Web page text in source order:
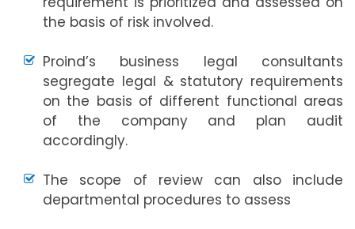
the basis of risk involved.
Proind’s business legal consultants
segregate legal & statutory requirements
on the basis of different functional areas
of the company and plan audit
accordingly.
The scope of review can also include
departmental procedures to assess